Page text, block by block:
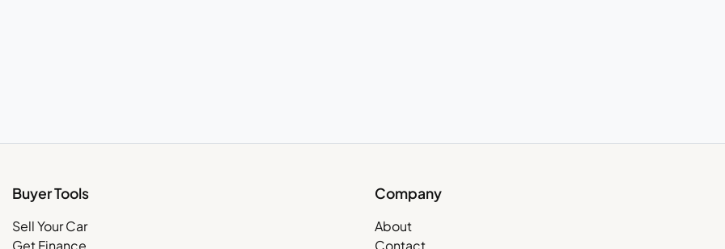
Buyer Tools
Sell Your Car
Get Finance
Company
About
Contact